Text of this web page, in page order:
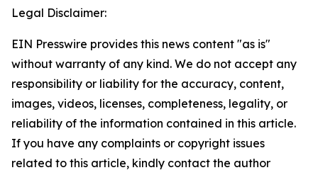
Legal Disclaimer:
EIN Presswire provides this news content "as is"
without warranty of any kind. We do not accept any
responsibility or liability for the accuracy, content,
images, videos, licenses, completeness, legality, or
reliability of the information contained in this article.
If you have any complaints or copyright issues
related to this article, kindly contact the author